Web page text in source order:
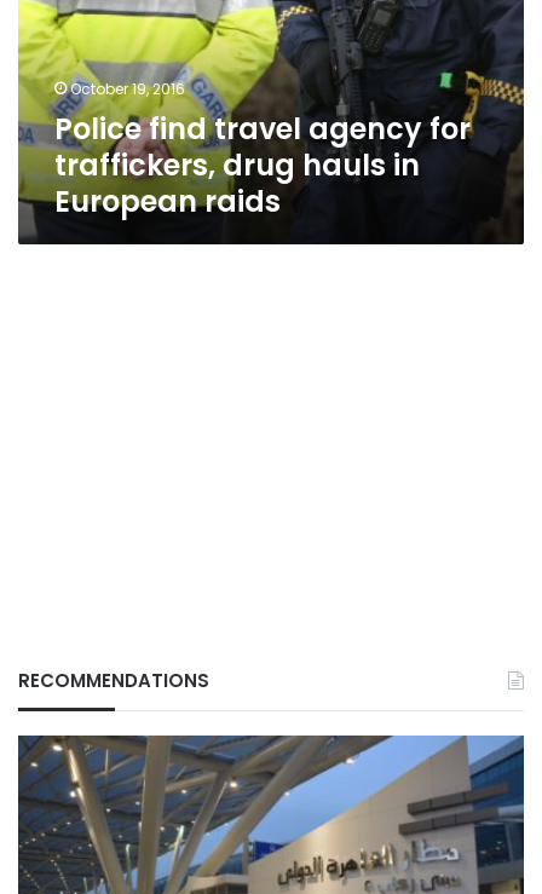
traffickers,
drug
hauls
in
European
raids
October 19, 2016
Police find travel agency for
traffickers, drug hauls in
European raids
RECOMMENDATIONS